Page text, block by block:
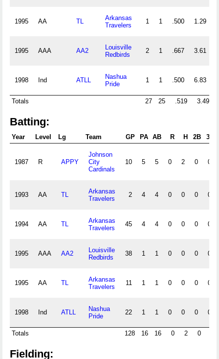
1995 AA TL
Arkansas
Travelers
1 1 .500 1.29
1995 AAA AA2
Louisville
Redbirds
2 1 .667 3.61
1998 Ind ATLL
Nashua
Pride
1 1 .500 6.83
Totals 27 25 .519 3.49
Batting:
Year Level Lg Team GP PA AB R H 2B 3B
1987 R APPY
Johnson
City
Cardinals
10 5 5 0 2 0 0
1993 AA TL
Arkansas
Travelers
2 4 4 0 0 0 0
1994 AA TL
Arkansas
Travelers
45 4 4 0 0 0 0
1995 AAA AA2
Louisville
Redbirds
38 1 1 0 0 0 0
1995 AA TL
Arkansas
Travelers
11 1 1 0 0 0 0
1998 Ind ATLL
Nashua
Pride
22 1 1 0 0 0 0
Totals 128 16 16 0 2 0
Fielding: